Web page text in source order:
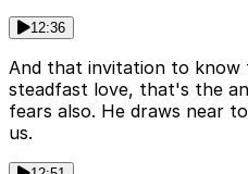
12:36
And that invitation to know
steadfast love, that's the
fears also. He draws near
us.